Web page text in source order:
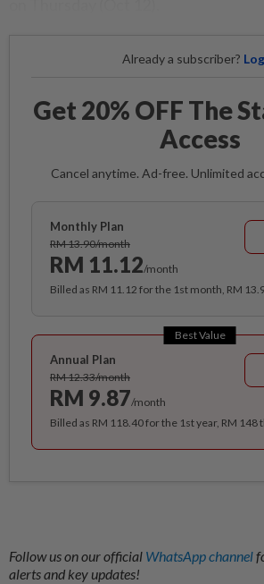
Already a subscriber?
Get 20% OFF The
Access
Cancel anytime. Ad-free. Unlimited
Monthly Plan
RM 13.90/month
RM 11.12/month
Billed as RM 11.12 for the 1st month, RM
Best Value
Annual Plan
RM 12.33/month
RM 9.87/month
Billed as RM 118.40 for the 1st year, RM 148
Follow us on our official WhatsApp channel
alerts and key updates!